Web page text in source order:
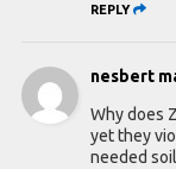
REPLY
nesbert
Why does
yet they
needed